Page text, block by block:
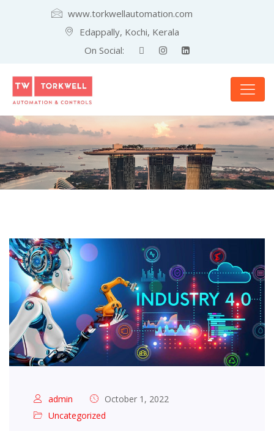
www.torkwellautomation.com
Edappally, Kochi, Kerala
On Social:
admin
October 1, 2022
Uncategorized